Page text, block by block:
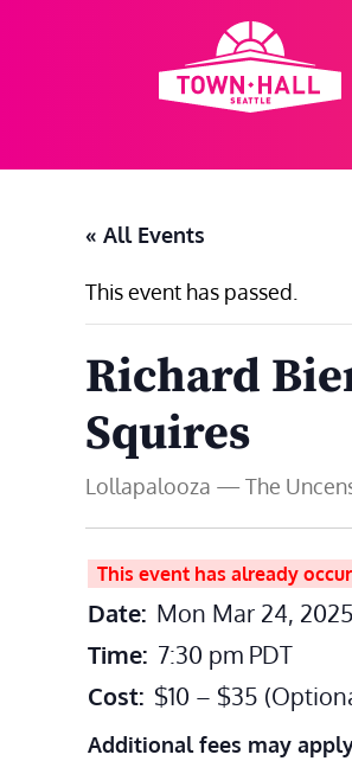
« All Events
This event has passed.
Richard
Squires
Lollapalooza — The
This event has already
Date: Mon Mar 24, 2025
Time: 7:30 pm PDT
Cost: $10 – $35
Additional fees may